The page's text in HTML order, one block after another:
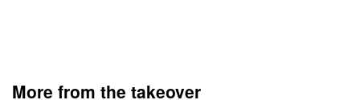
More from the takeover